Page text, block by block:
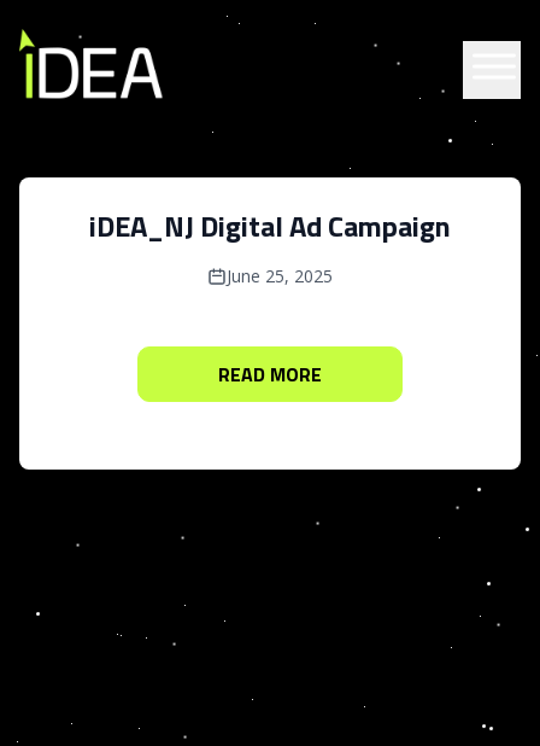
iDEA_NJ Digital Ad Campaign
June 25, 2025
READ MORE